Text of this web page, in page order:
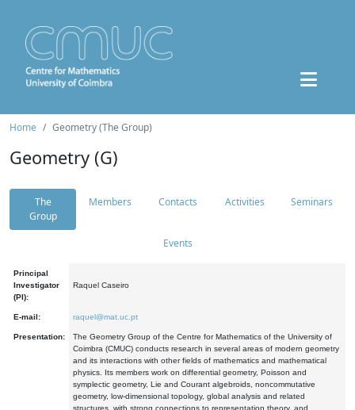
Home Geometry (The Group)
Geometry (G)
The
Group
Members Contacts Activities Seminars
Events
Principal
Investigator
(PI):
Raquel Caseiro
E-mail: raquel@mat.uc.pt
Presentation:
The Geometry Group of the Centre for Mathematics of the University of
Coimbra (CMUC) conducts research in several areas of modern geometry
and its interactions with other fields of mathematics and mathematical
physics. Its members work on differential geometry, Poisson and
symplectic geometry, Lie and Courant algebroids, noncommutative
geometry, low-dimensional topology, global analysis and related
structures, with strong connections to representation theory, and